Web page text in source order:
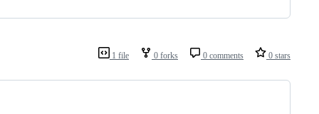
1 file 0 forks 0 comments 0 stars